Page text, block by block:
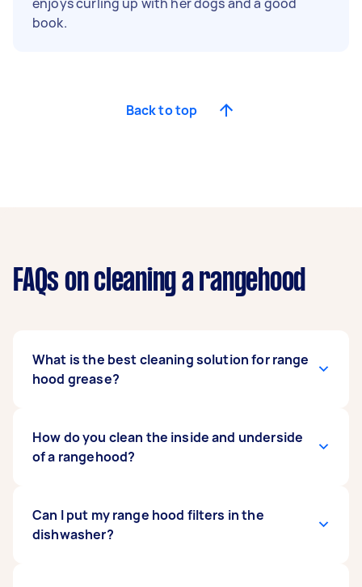
book.
Back to top
FAQs on cleaning a rangehood
What is the best cleaning solution for range
hood grease?
It depends on your filter material and
rangehood model. Heavy-duty degreasers work
baking soda, vinegar, and boiling water are a
gentler mix that cuts through grease without
How do you clean the inside and underside
of a rangehood?
Remove the filters first, then use a soft cloth
dampened with dishwashing liquid to wipe
Can I put my range hood filters in the
dishwasher?